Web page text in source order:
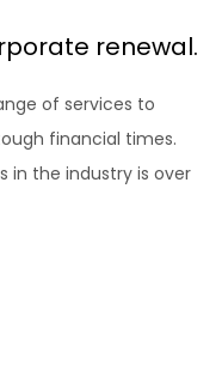
renewal.
of services to
financial times.
in the industry is over